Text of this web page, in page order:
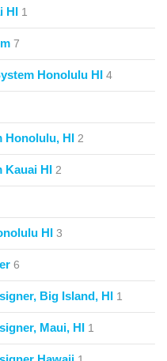
HI 1
7
Honolulu HI 4
Honolulu, HI 2
Kauai HI 2
HI 3
6
Big Island, HI 1
Maui, HI 1